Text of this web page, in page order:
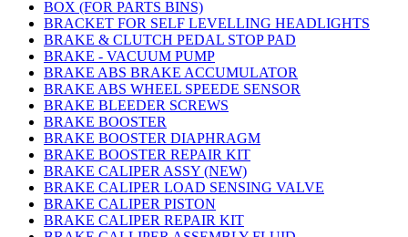
BOX (FOR PARTS BINS)
BRACKET FOR SELF LEVELLING HEADLIGHTS
BRAKE & CLUTCH PEDAL STOP PAD
BRAKE - VACUUM PUMP
BRAKE ABS BRAKE ACCUMULATOR
BRAKE ABS WHEEL SPEEDE SENSOR
BRAKE BLEEDER SCREWS
BRAKE BOOSTER
BRAKE BOOSTER DIAPHRAGM
BRAKE BOOSTER REPAIR KIT
BRAKE CALIPER ASSY (NEW)
BRAKE CALIPER LOAD SENSING VALVE
BRAKE CALIPER PISTON
BRAKE CALIPER REPAIR KIT